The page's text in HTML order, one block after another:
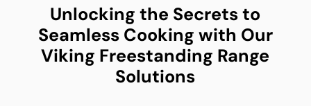
Unlocking the Secrets to
Seamless Cooking with Our
Viking Freestanding Range
Solutions